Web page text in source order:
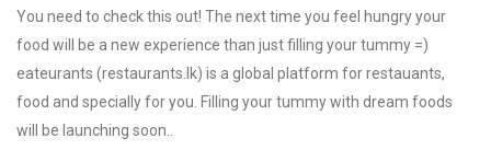
You need to check this out! The next time you feel hungry your
food will be a new experience than just filling your tummy =)
eateurants (restaurants.lk) is a global platform for restauants,
food and specially for you. Filling your tummy with dream foods
will be launching soon..